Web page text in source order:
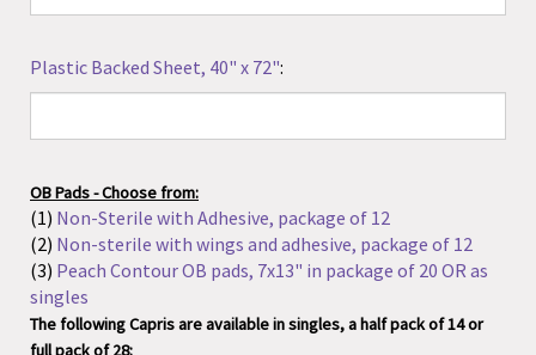
Plastic Backed Sheet, 40" x 72":
(2)Non-sterile with wings and adhesive, package of 12
(3) Peach Contour OB pads, 7x13" in package of 20 OR as
singles
The following Capris are available in singles, a half pack of 14 or
full pack of 28:
(4) Capri Regular (Minis)
(5)Capri Large (Midis)